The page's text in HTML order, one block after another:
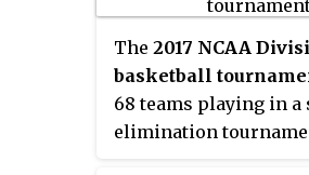
tournament began on
2015, and concluded
championship game
Lucas Oil Stadium in
Indianapolis. Duke
The 2017 NCAA
basketball
68 teams playing in a
elimination